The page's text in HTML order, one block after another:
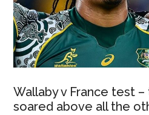
Wallaby v France test
soared above all the